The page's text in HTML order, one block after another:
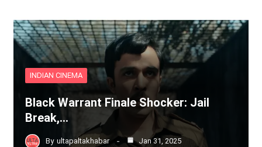
INDIAN CINEMA
Black Warrant Finale Shocker: Jail
Break,…
By ultapaltakhabar Jan 31, 2025